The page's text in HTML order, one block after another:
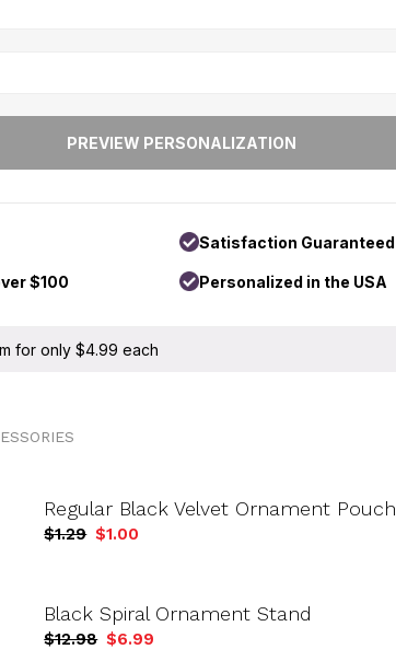
Satisfaction Guaranteed
$100 Personalized in the USA
for only $4.99 each
Regular Black Velvet Ornament Pouch
$1.29 $1.00
Black Spiral Ornament Stand
$12.98 $6.99